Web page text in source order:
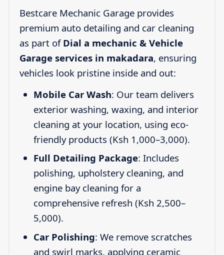
Bestcare Mechanic Garage provides
premium auto detailing and car cleaning
as part of Dial a mechanic & Vehicle
Garage services in makadara, ensuring
vehicles look pristine inside and out:
Mobile Car Wash: Our team delivers
exterior washing, waxing, and interior
cleaning at your location, using eco-
friendly products (Ksh 1,000–3,000).
Full Detailing Package: Includes
polishing, upholstery cleaning, and
engine bay cleaning for a
comprehensive refresh (Ksh 2,500–
5,000).
Car Polishing: We remove scratches
and swirl marks, applying ceramic